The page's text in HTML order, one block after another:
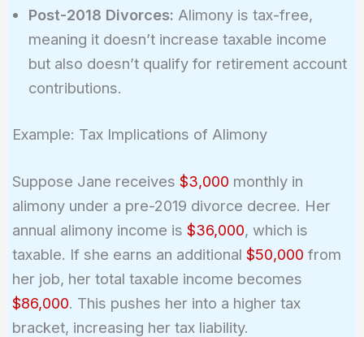
Post-2018 Divorces: Alimony is tax-free,
meaning it doesn’t increase taxable income
but also doesn’t qualify for retirement account
contributions.
Example: Tax Implications of Alimony
Suppose Jane receives $3,000 monthly in
alimony under a pre-2019 divorce decree. Her
annual alimony income is $36,000, which is
taxable. If she earns an additional $50,000 from
her job, her total taxable income becomes
$86,000. This pushes her into a higher tax
bracket, increasing her tax liability.